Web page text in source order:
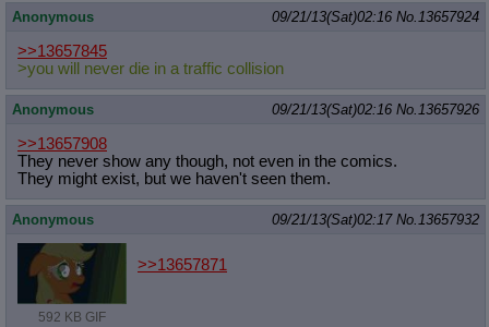
Anonymous 09/21/13(Sat)02:16 No.13657924
>>13657845
>you will never die in a traffic collision
Anonymous 09/21/13(Sat)02:16 No.13657926
>>13657908
They never show any though, not even in the comics.
They might exist, but we haven't seen them.
Anonymous 09/21/13(Sat)02:17 No.13657932
592 KB GIF
>>13657871